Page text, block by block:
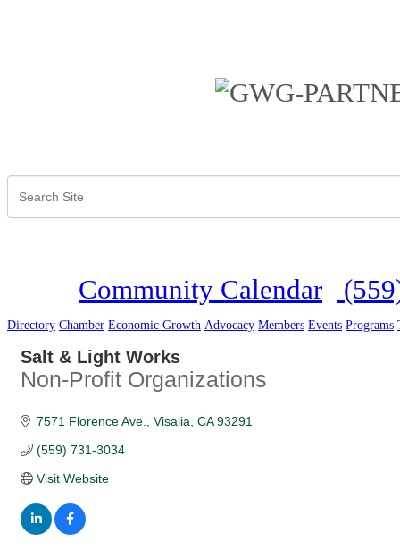
Community Calendar
Directory Chamber Economic Growth Advocacy Members Events Programs
Salt & Light Works
Categories
Non-Profit Organizations
7571 Florence Ave. Visalia CA 93291
(559) 731-3034
Visit Website